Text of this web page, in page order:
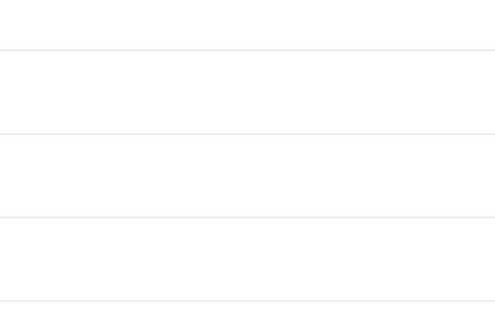
ride
driver and the perfect ride are the perfect match.
or:Mazda Mazda3or:Under 100,000 milesor:Truckor:pre 2015